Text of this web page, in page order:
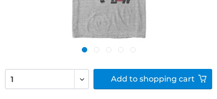
Add to shopping cart